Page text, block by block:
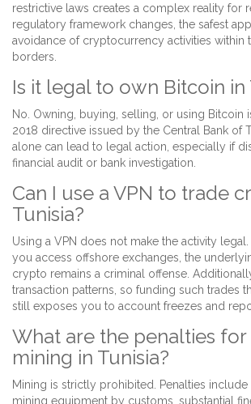
restrictive laws creates a complex reality for
regulatory framework changes, the safest
avoidance of cryptocurrency activities within
borders.
Is it legal to own Bitcoin in
No. Owning, buying, selling, or using Bitcoin
2018 directive issued by the Central Bank of
alone can lead to legal action, especially if
financial audit or bank investigation.
Can I use a VPN to trade
Tunisia?
Using a VPN does not make the activity
you access offshore exchanges, the
crypto remains a criminal offense.
transaction patterns, so funding such trades
still exposes you to account freezes and
What are the penalties
mining in Tunisia?
Mining is strictly prohibited. Penalties
mining equipment by customs, substantial